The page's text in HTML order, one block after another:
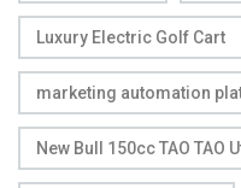
Luxury Electric Golf Cart
marketing automation
New Bull 150cc TAO TAO